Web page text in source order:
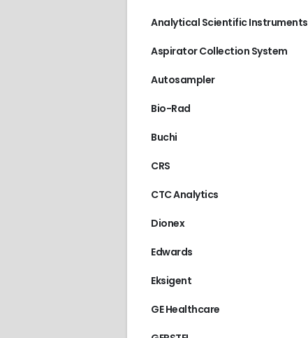
Analytical Scientific Instruments
Aspirator Collection System
Autosampler
Bio-Rad
Buchi
CRS
CTC Analytics
Dionex
Edwards
Eksigent
GE Healthcare